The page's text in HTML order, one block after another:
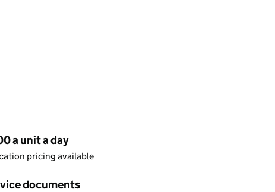
a unit a day
pricing available
documents